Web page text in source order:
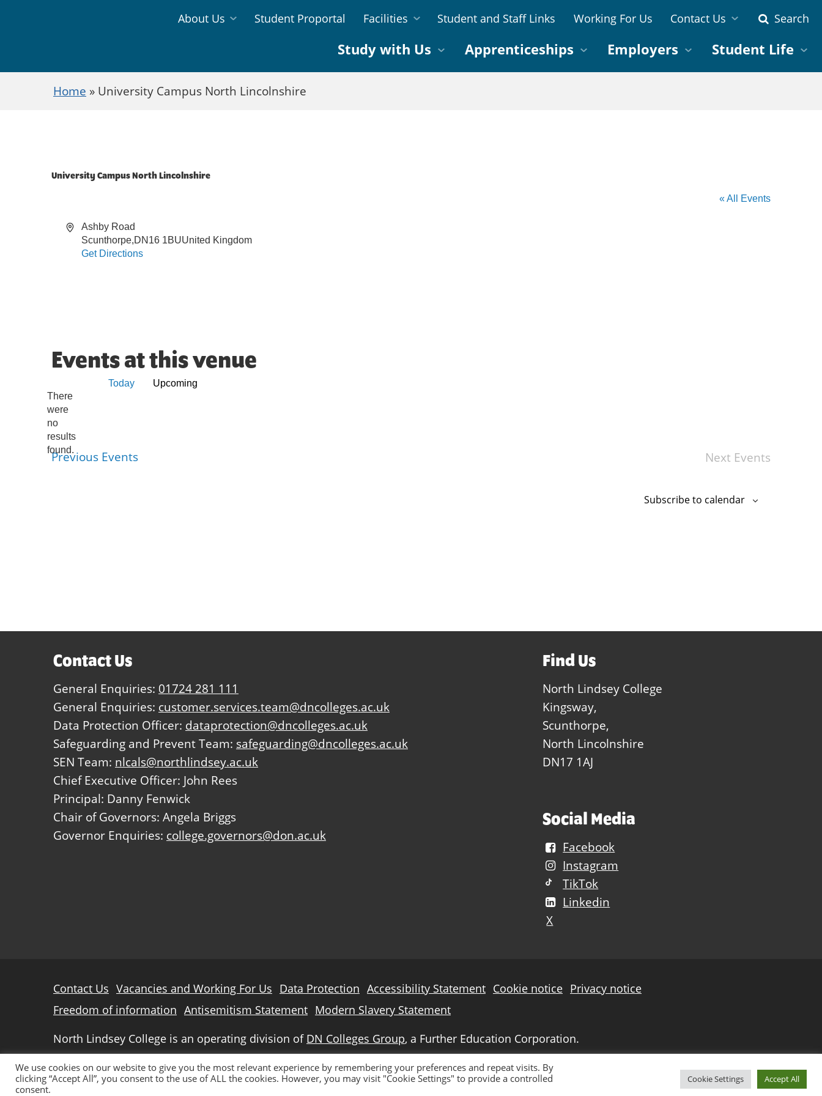
Menu
About Us Student Proportal Facilities Student and Staff Links Working For Us Contact Us Search
Areas
Menu
Study with Us Apprenticeships Employers Student Life
Home » University Campus North Lincolnshire
University Campus North Lincolnshire
« All Events
Address
Ashby Road
Scunthorpe,DN16 1BUUnited Kingdom
Get Directions
Events at this venue
There
were
no
results
found.
Today Upcoming
Previous Events Next Events
Subscribe to calendar
Contact Us
General Enquiries: 01724 281 111
General Enquiries: customer.services.team@dncolleges.ac.uk
Data Protection Officer: dataprotection@dncolleges.ac.uk
Safeguarding and Prevent Team: safeguarding@dncolleges.ac.uk
SEN Team: nlcals@northlindsey.ac.uk
Chief Executive Officer: John Rees
Principal: Danny Fenwick
Chair of Governors: Angela Briggs
Governor Enquiries: college.governors@don.ac.uk
Find Us
North Lindsey College
Kingsway,
Scunthorpe,
North Lincolnshire
DN17 1AJ
Social Media
Facebook
Instagram
TikTok
Linkedin
X
Further
information
Contact Us Vacancies and Working For Us Data Protection Accessibility Statement Cookie notice Privacy notice
Freedom of information Antisemitism Statement Modern Slavery Statement
North Lindsey College is an operating division of DN Colleges Group, a Further Education Corporation.
© 2026 North Lindsey College
We use cookies on our website to give you the most relevant experience by remembering your preferences and repeat visits. By
clicking “Accept All”, you consent to the use of ALL the cookies. However, you may visit "Cookie Settings" to provide a controlled
consent.
Cookie Settings Accept All